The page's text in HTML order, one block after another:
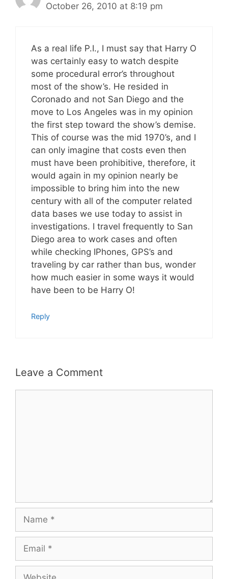
October 26, 2010 at 8:19 pm
As a real life P.I., I must say that Harry O
was certainly easy to watch despite
some procedural error’s throughout
most of the show’s. He resided in
Coronado and not San Diego and the
move to Los Angeles was in my opinion
the first step toward the show’s demise.
This of course was the mid 1970’s, and I
can only imagine that costs even then
must have been prohibitive, therefore, it
would again in my opinion nearly be
impossible to bring him into the new
century with all of the computer related
data bases we use today to assist in
investigations. I travel frequently to San
Diego area to work cases and often
while checking IPhones, GPS’s and
traveling by car rather than bus, wonder
how much easier in some ways it would
have been to be Harry O!
Reply
Leave a Comment
Name
Email
Website